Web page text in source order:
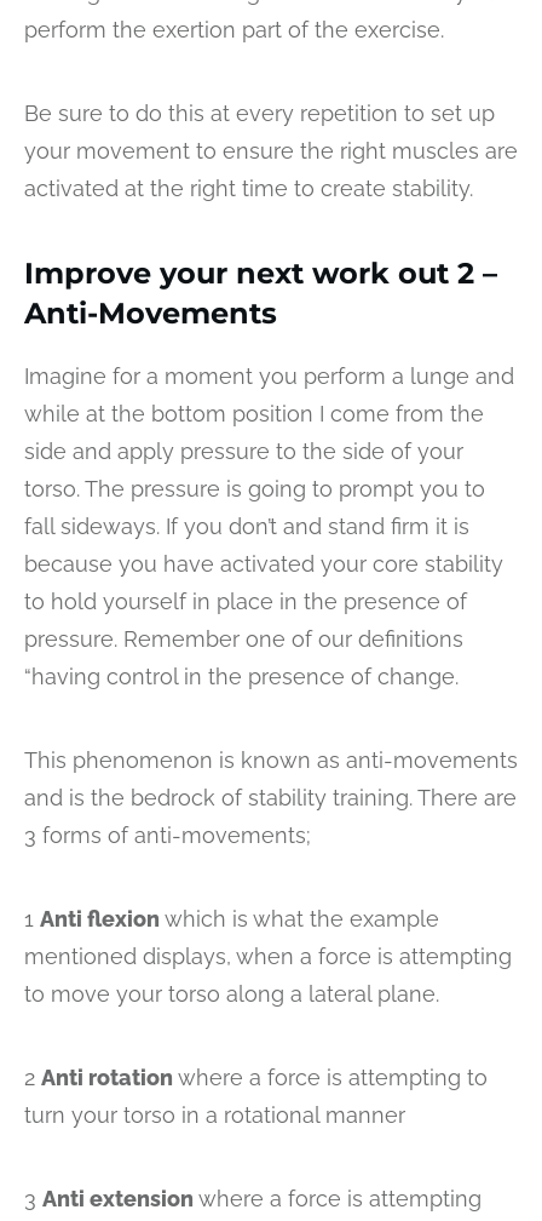
perform the exertion part of the exercise.
Be sure to do this at every repetition to set up
your movement to ensure the right muscles are
activated at the right time to create stability.
Improve your next work out 2 –
Anti-Movements
Imagine for a moment you perform a lunge and
while at the bottom position I come from the
side and apply pressure to the side of your
torso. The pressure is going to prompt you to
fall sideways. If you don’t and stand firm it is
because you have activated your core stability
to hold yourself in place in the presence of
pressure. Remember one of our definitions
“having control in the presence of change.
This phenomenon is known as anti-movements
and is the bedrock of stability training. There are
3 forms of anti-movements;
1 Anti flexion which is what the example
mentioned displays, when a force is attempting
to move your torso along a lateral plane.
2 Anti rotation where a force is attempting to
turn your torso in a rotational manner
3 Anti extension where a force is attempting